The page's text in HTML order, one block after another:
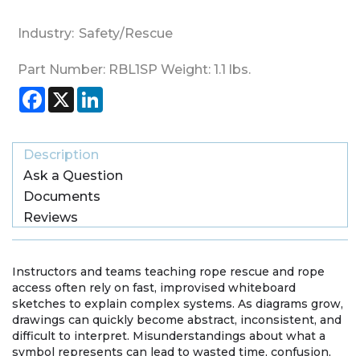
Industry: Safety/Rescue
Part Number: RBL1SP Weight: 1.1 lbs.
Facebook
X
Description
Ask a Question
Documents
Reviews
Instructors and teams teaching rope rescue and rope
access often rely on fast, improvised whiteboard
sketches to explain complex systems. As diagrams grow,
drawings can quickly become abstract, inconsistent, and
difficult to interpret. Misunderstandings about what a
symbol represents can lead to wasted time, confusion,